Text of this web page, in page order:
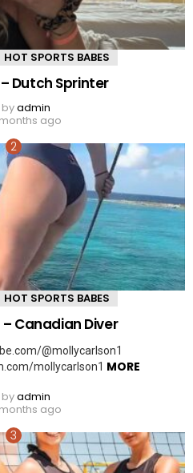
HOT SPORTS BABES
Dutch Sprinter
byadmin
ago
HOT SPORTS BABES
Canadian Diver
@mollycarlson1
mollycarlson1 MORE
byadmin
ago